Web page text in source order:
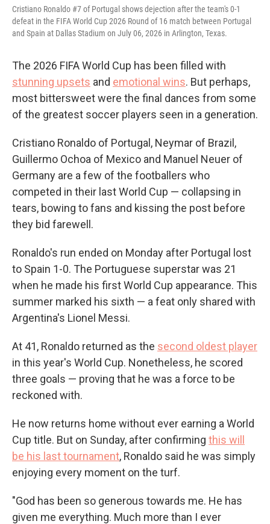
Cristiano Ronaldo #7 of Portugal shows dejection after the team's 0-1
defeat in the FIFA World Cup 2026 Round of 16 match between Portugal
and Spain at Dallas Stadium on July 06, 2026 in Arlington, Texas.
The 2026 FIFA World Cup has been filled with
stunning upsets and emotional wins. But perhaps,
most bittersweet were the final dances from some
of the greatest soccer players seen in a generation.
Cristiano Ronaldo of Portugal, Neymar of Brazil,
Guillermo Ochoa of Mexico and Manuel Neuer of
Germany are a few of the footballers who
competed in their last World Cup — collapsing in
tears, bowing to fans and kissing the post before
they bid farewell.
Ronaldo's run ended on Monday after Portugal lost
to Spain 1-0. The Portuguese superstar was 21
when he made his first World Cup appearance. This
summer marked his sixth — a feat only shared with
Argentina's Lionel Messi.
At 41, Ronaldo returned as the second oldest player
in this year's World Cup. Nonetheless, he scored
three goals — proving that he was a force to be
reckoned with.
He now returns home without ever earning a World
Cup title. But on Sunday, after confirming this will
be his last tournament, Ronaldo said he was simply
enjoying every moment on the turf.
"God has been so generous towards me. He has
given me everything. Much more than I ever